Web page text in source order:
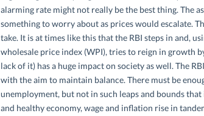
alarming rate might not really be the best thing. The
something to worry about as prices would escalate.
take. It is at times like this that the RBI steps in and,
wholesale price index (WPI), tries to reign in growth
lack of it) has a huge impact on society as well. The
with the aim to maintain balance. There must be
unemployment, but not in such leaps and bounds
and healthy economy, wage and inflation rise in